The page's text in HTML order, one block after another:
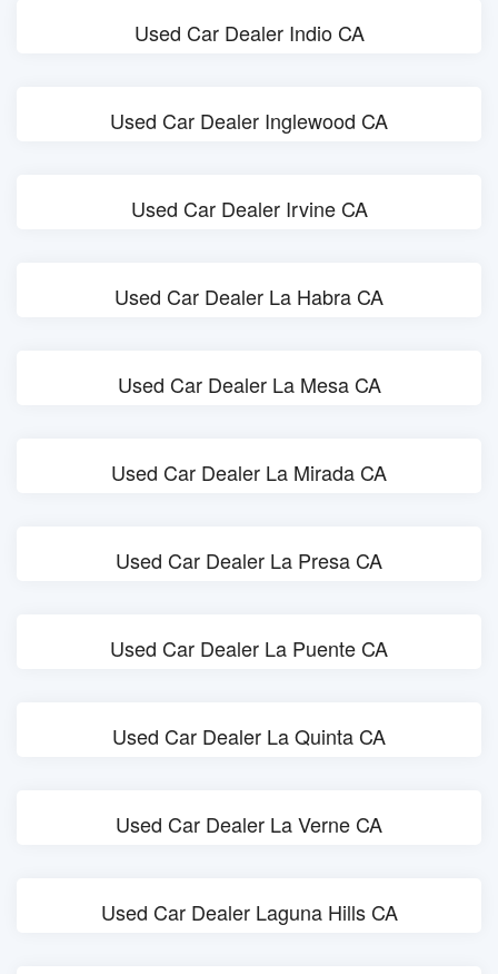
Used Car Dealer Indio CA
Used Car Dealer Inglewood CA
Used Car Dealer Irvine CA
Used Car Dealer La Habra CA
Used Car Dealer La Mesa CA
Used Car Dealer La Mirada CA
Used Car Dealer La Presa CA
Used Car Dealer La Puente CA
Used Car Dealer La Quinta CA
Used Car Dealer La Verne CA
Used Car Dealer Laguna Hills CA